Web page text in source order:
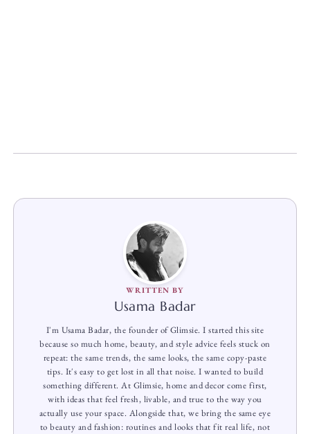
WRITTEN BY
Usama Badar
I'm Usama Badar, the founder of Glimsie. I started this site
because so much home, beauty, and style advice feels stuck on
repeat: the same trends, the same looks, the same copy-paste
tips. It's easy to get lost in all that noise. I wanted to build
something different. At Glimsie, home and decor come first,
with ideas that feel fresh, livable, and true to the way you
actually use your space. Alongside that, we bring the same eye
to beauty and fashion: routines and looks that fit real life, not